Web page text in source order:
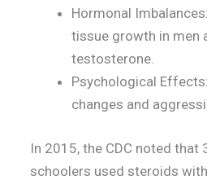
Hormonal
tissue growth in men
testosterone.
Psychological
changes and
In 2015, the CDC noted that
schoolers used steroids